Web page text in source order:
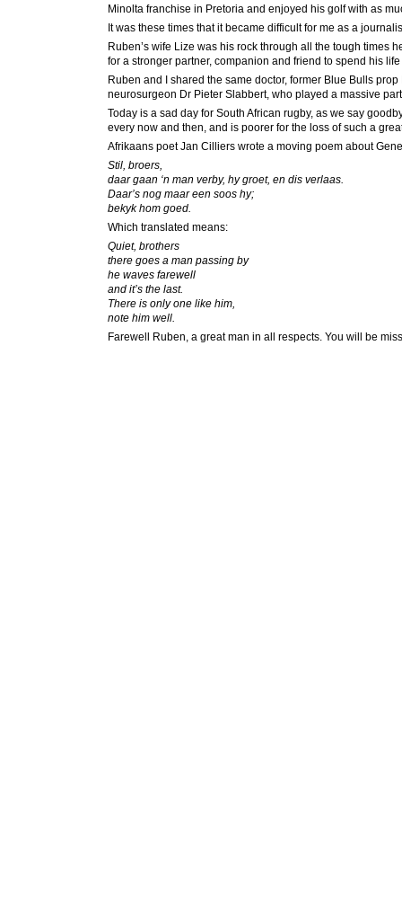
Minolta franchise in Pretoria and enjoyed his golf with as
It was these times that it became difficult for me as a
Ruben’s wife Lize was his rock through all the tough times
for a stronger partner, companion and friend to spend his
Ruben and I shared the same doctor, former Blue Bulls
neurosurgeon Dr Pieter Slabbert, who played a massive
Today is a sad day for South African rugby, as we say
every now and then, and is poorer for the loss of such a
Afrikaans poet Jan Cilliers wrote a moving poem about
Stil, broers,
daar gaan ‘n man verby, hy groet, en dis verlaas.
Daar’s nog maar een soos hy;
bekyk hom goed.
Which translated means:
Quiet, brothers
there goes a man passing by
he waves farewell
and it’s the last.
There is only one like him,
note him well.
Farewell Ruben, a great man in all respects. You will be